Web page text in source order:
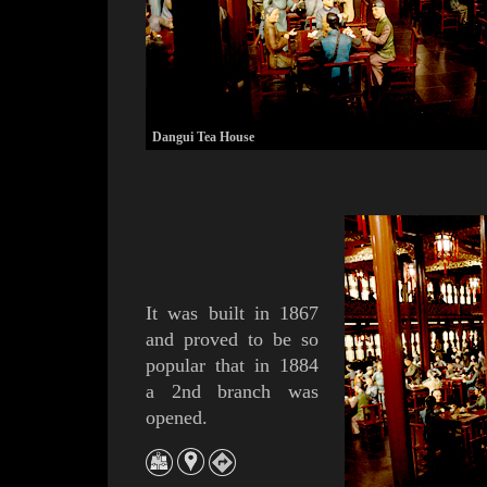
Dangui Tea House
It was built in 1867
and proved to be so
popular that in 1884
a 2nd branch was
opened.